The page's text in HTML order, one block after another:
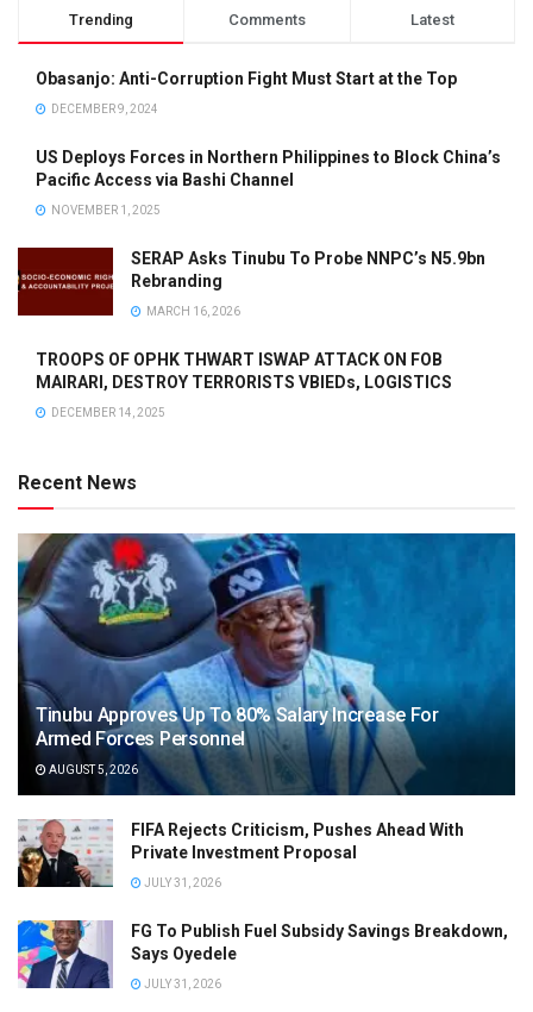
Trending Comments Latest
Obasanjo: Anti-Corruption Fight Must Start at the Top
DECEMBER 9, 2024
US Deploys Forces in Northern Philippines to Block China’s
Pacific Access via Bashi Channel
NOVEMBER 1, 2025
SERAP Asks Tinubu To Probe NNPC’s N5.9bn
Rebranding
MARCH 16, 2026
TROOPS OF OPHK THWART ISWAP ATTACK ON FOB
MAIRARI, DESTROY TERRORISTS VBIEDs, LOGISTICS
DECEMBER 14, 2025
Recent News
Tinubu Approves Up To 80% Salary Increase For
Armed Forces Personnel
AUGUST 5, 2026
FIFA Rejects Criticism, Pushes Ahead With
Private Investment Proposal
JULY 31, 2026
FG To Publish Fuel Subsidy Savings Breakdown,
Says Oyedele
JULY 31, 2026